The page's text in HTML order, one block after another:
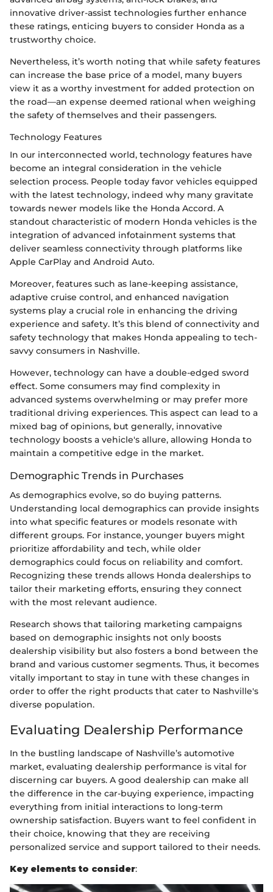
innovative driver-assist technologies further enhance
these ratings, enticing buyers to consider Honda as a
trustworthy choice.
Nevertheless, it’s worth noting that while safety features
can increase the base price of a model, many buyers
view it as a worthy investment for added protection on
the road—an expense deemed rational when weighing
the safety of themselves and their passengers.
Technology Features
In our interconnected world, technology features have
become an integral consideration in the vehicle
selection process. People today favor vehicles equipped
with the latest technology, indeed why many gravitate
towards newer models like the Honda Accord. A
standout characteristic of modern Honda vehicles is the
integration of advanced infotainment systems that
deliver seamless connectivity through platforms like
Apple CarPlay and Android Auto.
Moreover, features such as lane-keeping assistance,
adaptive cruise control, and enhanced navigation
systems play a crucial role in enhancing the driving
experience and safety. It’s this blend of connectivity and
safety technology that makes Honda appealing to tech-
savvy consumers in Nashville.
However, technology can have a double-edged sword
effect. Some consumers may find complexity in
advanced systems overwhelming or may prefer more
traditional driving experiences. This aspect can lead to a
mixed bag of opinions, but generally, innovative
technology boosts a vehicle's allure, allowing Honda to
maintain a competitive edge in the market.
Demographic Trends in Purchases
As demographics evolve, so do buying patterns.
Understanding local demographics can provide insights
into what specific features or models resonate with
different groups. For instance, younger buyers might
prioritize affordability and tech, while older
demographics could focus on reliability and comfort.
Recognizing these trends allows Honda dealerships to
tailor their marketing efforts, ensuring they connect
with the most relevant audience.
Research shows that tailoring marketing campaigns
based on demographic insights not only boosts
dealership visibility but also fosters a bond between the
brand and various customer segments. Thus, it becomes
vitally important to stay in tune with these changes in
order to offer the right products that cater to Nashville's
diverse population.
Evaluating Dealership Performance
In the bustling landscape of Nashville’s automotive
market, evaluating dealership performance is vital for
discerning car buyers. A good dealership can make all
the difference in the car-buying experience, impacting
everything from initial interactions to long-term
ownership satisfaction. Buyers want to feel confident in
their choice, knowing that they are receiving
personalized service and support tailored to their needs.
Key elements to consider: